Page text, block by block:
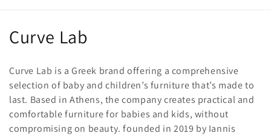
C
l
l
e
Curve Lab
Curve Lab is a Greek brand offering a comprehensive
selection of baby and children’s furniture that’s made to
last. Based in Athens, the company creates practical and
comfortable furniture for babies and kids, without
compromising on beauty. founded in 2019 by Iannis